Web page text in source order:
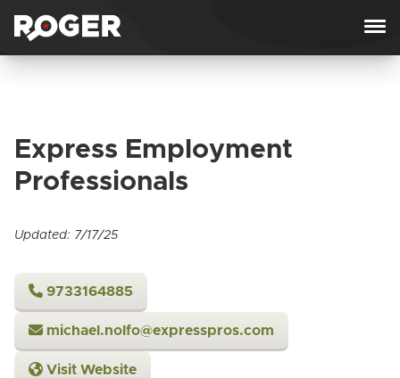
Express Employment
Professionals
Updated: 7/17/25
9733164885
michael.nolfo@expresspros.com
Visit Website